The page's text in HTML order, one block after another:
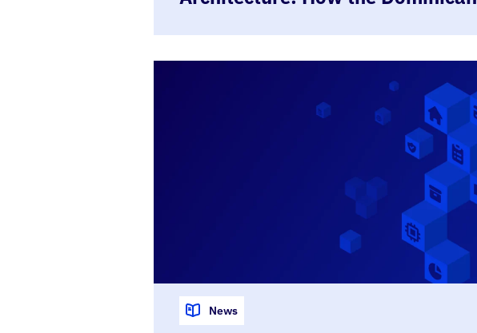
News